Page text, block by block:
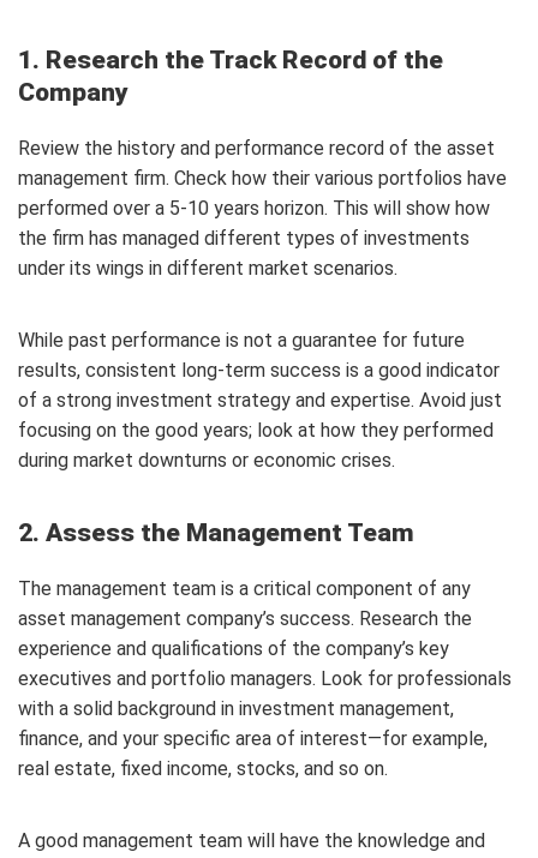
1. Research the Track Record of the
Company
Review the history and performance record of the asset
management firm. Check how their various portfolios have
performed over a 5-10 years horizon. This will show how
the firm has managed different types of investments
under its wings in different market scenarios.
While past performance is not a guarantee for future
results, consistent long-term success is a good indicator
of a strong investment strategy and expertise. Avoid just
focusing on the good years; look at how they performed
during market downturns or economic crises.
2. Assess the Management Team
The management team is a critical component of any
asset management company’s success. Research the
experience and qualifications of the company’s key
executives and portfolio managers. Look for professionals
with a solid background in investment management,
finance, and your specific area of interest—for example,
real estate, fixed income, stocks, and so on.
A good management team will have the knowledge and